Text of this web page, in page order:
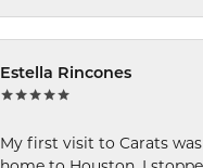
Estella Rincones
My first visit to Carats